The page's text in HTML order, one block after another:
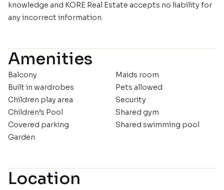
knowledge and KORE Real Estate accepts no liability for
any incorrect information.
Amenities
Balcony
Built in wardrobes
Children play area
Children’s Pool
Covered parking
Garden
Maids room
Pets allowed
Security
Shared gym
Shared swimming pool
Location